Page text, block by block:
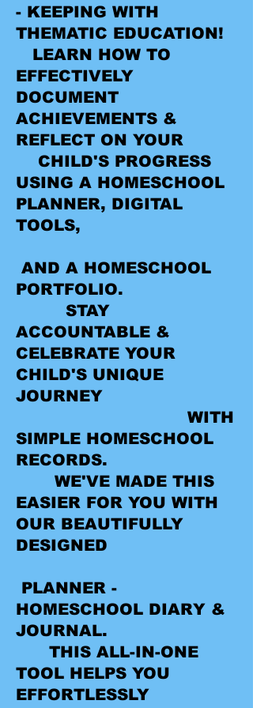
- KEEPING WITH
THEMATIC EDUCATION!
LEARN HOW TO
EFFECTIVELY
DOCUMENT
ACHIEVEMENTS &
REFLECT ON YOUR
CHILD'S PROGRESS
USING A HOMESCHOOL
PLANNER, DIGITAL
TOOLS,
AND A HOMESCHOOL
PORTFOLIO.
STAY
ACCOUNTABLE &
CELEBRATE YOUR
CHILD'S UNIQUE
JOURNEY
WITH
SIMPLE HOMESCHOOL
RECORDS.
WE'VE MADE THIS
EASIER FOR YOU WITH
OUR BEAUTIFULLY
DESIGNED
PLANNER -
HOMESCHOOL DIARY &
JOURNAL.
THIS ALL-IN-ONE
TOOL HELPS YOU
EFFORTLESSLY